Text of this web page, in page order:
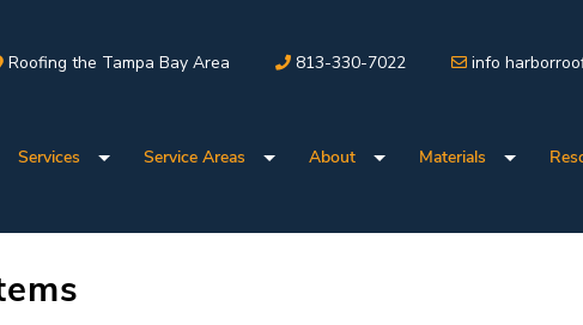
Roofing the Tampa Bay Area 813-330-7022 info
Services Service Areas About Materials